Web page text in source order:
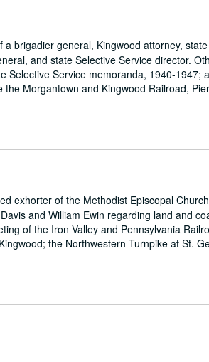
brigadier general, Kingwood attorney,
and state Selective Service director.
Selective Service memoranda, 1940-1947;
Morgantown and Kingwood Railroad,
exhorter of the Methodist Episcopal
and William Ewin regarding land and
of the Iron Valley and Pennsylvania
the Northwestern Turnpike at St.